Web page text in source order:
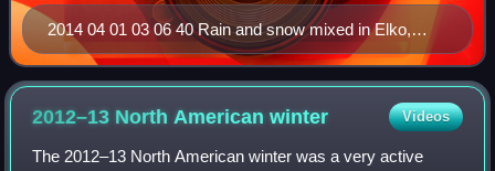
2014 04 01 03 06 40 Rain and snow mixed in Elko,
Nevada
2012–13 North Americanwinter Videos
The 2012–13 North American winter was a very active